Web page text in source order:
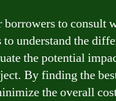
borrowers to consult
understand the
the potential
By finding the
the overall